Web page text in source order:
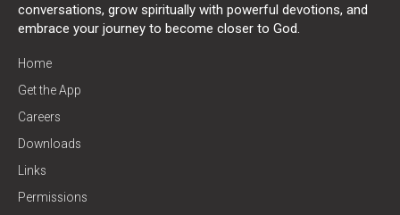
conversations, grow spiritually with powerful devotions, and
embrace your journey to become closer to God.
Home
Get the App
Careers
Downloads
Links
Permissions